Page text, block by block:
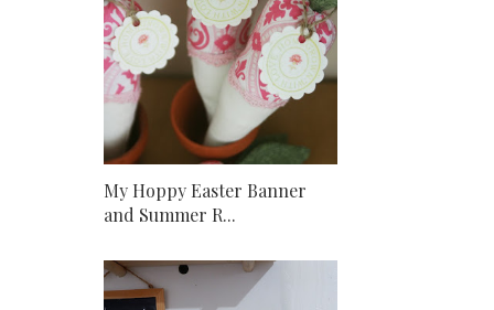
My Hoppy Easter Banner
and Summer R...